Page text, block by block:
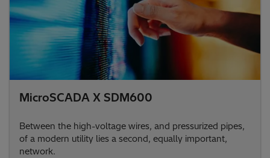
MicroSCADA X SDM600
Between the high-voltage wires, and pressurized pipes,
of a modern utility lies a second, equally important,
network.